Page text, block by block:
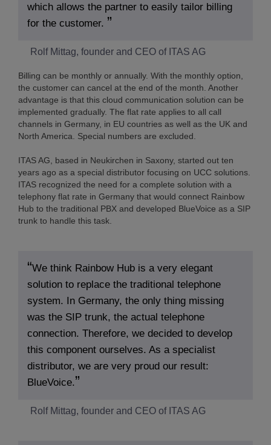
which allows the partner to easily tailor billing
for the customer.
Rolf Mittag, founder and CEO of ITAS AG
Billing can be monthly or annually. With the monthly option,
the customer can cancel at the end of the month. Another
advantage is that this cloud communication solution can be
implemented gradually. The flat rate applies to all call
channels in Germany, in EU countries as well as the UK and
North America. Special numbers are excluded.
ITAS AG, based in Neukirchen in Saxony, started out ten
years ago as a special distributor focusing on UCC solutions.
ITAS recognized the need for a complete solution with a
telephony flat rate in Germany that would connect Rainbow
Hub to the traditional PBX and developed BlueVoice as a SIP
trunk to handle this task.
We think Rainbow Hub is a very elegant
solution to replace the traditional telephone
system. In Germany, the only thing missing
was the SIP trunk, the actual telephone
connection. Therefore, we decided to develop
this component ourselves. As a specialist
distributor, we are very proud our result:
BlueVoice.
Rolf Mittag, founder and CEO of ITAS AG